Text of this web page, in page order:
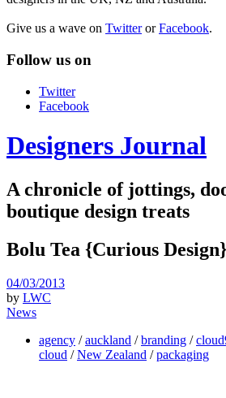
Give us a wave on TwitterorFacebook.
Follow us on
Twitter
Facebook
Designers Journal
A chronicle of jottings,
boutique design treats
Bolu Tea {Curious Design}
04/03/2013
by LWC
News
agency /auckland /branding /
cloud /New Zealand /packaging